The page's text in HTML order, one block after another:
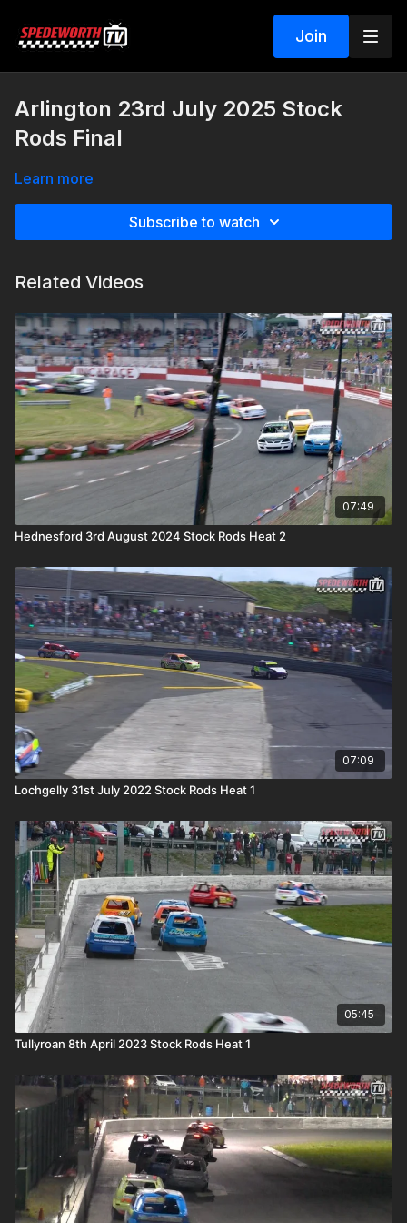
Join
Arlington 23rd July 2025 Stock
Rods Final
Learn more
Subscribe to watch
Related Videos
07:49
Hednesford 3rd August 2024 Stock Rods Heat 2
07:09
Lochgelly 31st July 2022 Stock Rods Heat 1
05:45
Tullyroan 8th April 2023 Stock Rods Heat 1